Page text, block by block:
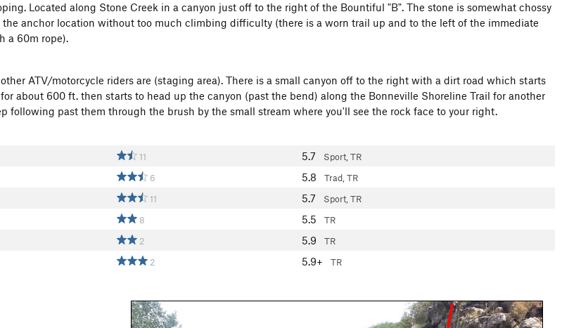
Located along Stone Creek in a canyon just off to the right of the Bountiful "B". The stone is somewhat chossy
anchor location without too much climbing difficulty (there is a worn trail up and to the left of the immediate
a 60m rope).
ATV/motorcycle riders are (staging area). There is a small canyon off to the right with a dirt road which starts
about 600 ft. then starts to head up the canyon (past the bend) along the Bonneville Shoreline Trail for another
following past them through the brush by the small stream where you'll see the rock face to your right.
11 5.7 Sport, TR
6 5.8 Trad, TR
11 5.7 Sport, TR
8 5.5 TR
2 5.9 TR
2 5.9+ TR